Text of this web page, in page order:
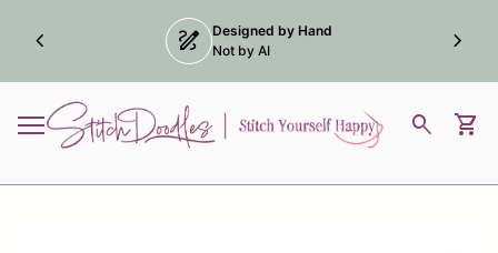
draw
Designed by Hand
Not by AI
chevron_left chevron_right
Mobile navigation
Home search shopping_cart